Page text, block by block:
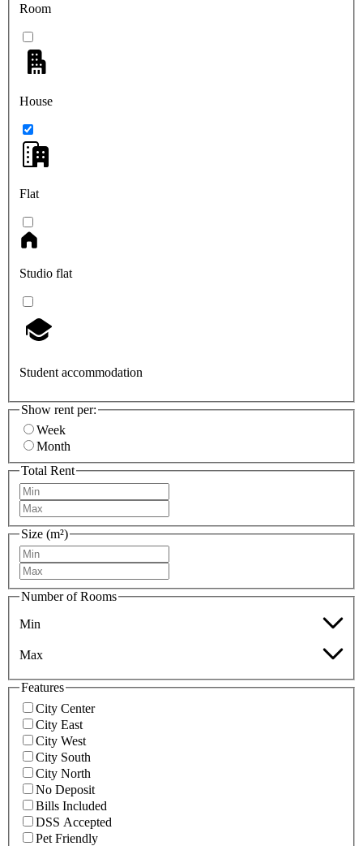
Room
House
Flat
Studio flat
Student accommodation
Show rent per:
Week
Month
Total Rent
Size (m²)
Number of Rooms
Min
Max
Features
City Center
City East
City West
City South
City North
No Deposit
Bills Included
DSS Accepted
Pet Friendly